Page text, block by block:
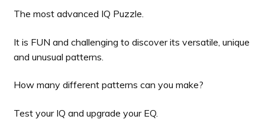
The most advanced IQ Puzzle.
It is FUN and challenging to discover its versatile, unique
and unusual patterns.
How many different patterns can you make?
Test your IQ and upgrade your EQ.